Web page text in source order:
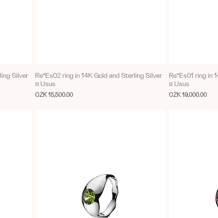
Silver
Re*Es02 ring in 14K Gold and Sterling Silver
¤ Usus
Price
CZK 15,500.00
Re*Es01 ring in
¤ Usus
Price
CZK 19,000.00